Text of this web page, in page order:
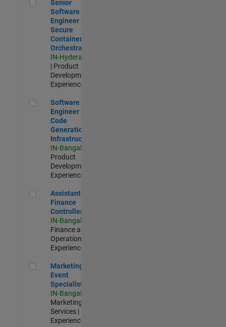
Senior
Software
Engineer -
Secure
Container
Orchestration
IN-Hyderabad
| Product
Development |
Experienced
Software Engineer - Code Generation Infrastructure
Software
Engineer -
Code
Generation
Infrastructure
IN-Bangalore
Product
Development |
Experienced
Assistant Finance Controller
Assistant
Finance
Controller
IN-Bangalore
Finance and
Operations |
Experienced
Marketing Event Specialist
Marketing
Event
Specialist
IN-Bangalore
Marketing
Services |
Experienced